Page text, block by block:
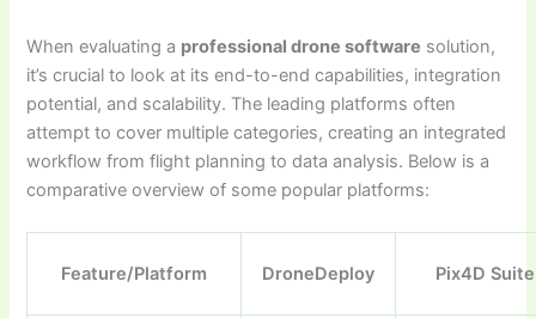
When evaluating a professional drone software solution,
it’s crucial to look at its end-to-end capabilities, integration
potential, and scalability. The leading platforms often
attempt to cover multiple categories, creating an integrated
workflow from flight planning to data analysis. Below is a
comparative overview of some popular platforms:
Feature/Platform DroneDeploy Pix4D Suite